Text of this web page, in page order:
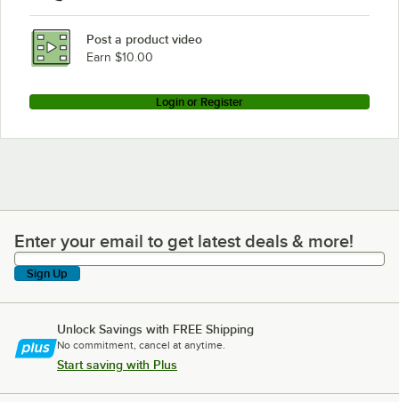
Post a product video
Earn $10.00
Login or Register
Enter your email to get latest deals & more!
Enter your email to get latest deals & more!
Sign Up
Unlock Savings with FREE Shipping
No commitment, cancel at anytime.
Start saving with Plus